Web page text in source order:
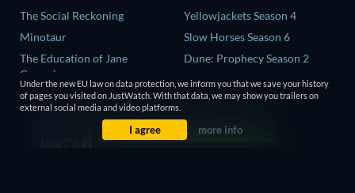
The Social Reckoning
Minotaur
The Education of Jane
Cumming
Wo men bu shi mo sheng ren
Yellowjackets Season 4
Slow Horses Season 6
Dune: Prophecy Season 2
The Gentlemen Season 2
Love Is Blind: UK Season 3
Under the new EU law on data protection, we inform you that we save your history
of pages you visited on JustWatch. With that data, we may show you trailers on
external social media and video platforms.
I agree more info